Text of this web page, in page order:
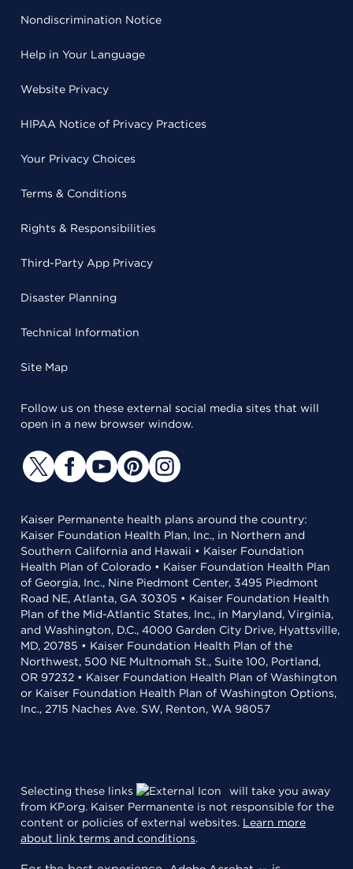
Nondiscrimination Notice
Help in Your Language
Website Privacy
HIPAA Notice of Privacy Practices
Your Privacy Choices
Terms & Conditions
Rights & Responsibilities
Third-Party App Privacy
Disaster Planning
Technical Information
Site Map
Follow us on these external social media sites that will
open in a new browser window.
Kaiser Permanente health plans around the country:
Kaiser Foundation Health Plan, Inc., in Northern and
Southern California and Hawaii • Kaiser Foundation
Health Plan of Colorado • Kaiser Foundation Health Plan
of Georgia, Inc., Nine Piedmont Center, 3495 Piedmont
Road NE, Atlanta, GA 30305 • Kaiser Foundation Health
Plan of the Mid-Atlantic States, Inc., in Maryland, Virginia,
and Washington, D.C., 4000 Garden City Drive, Hyattsville,
MD, 20785 • Kaiser Foundation Health Plan of the
Northwest, 500 NE Multnomah St., Suite 100, Portland,
OR 97232 • Kaiser Foundation Health Plan of Washington
or Kaiser Foundation Health Plan of Washington Options,
Inc., 2715 Naches Ave. SW, Renton, WA 98057
Selecting these links
will take you away
from KP.org. Kaiser Permanente is not responsible for the
content or policies of external websites. Learn more
about link terms and conditions.